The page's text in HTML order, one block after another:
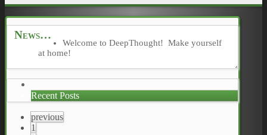
News
Welcome to DeepThought! Make yourself
at home!
Recent Posts
previous
1